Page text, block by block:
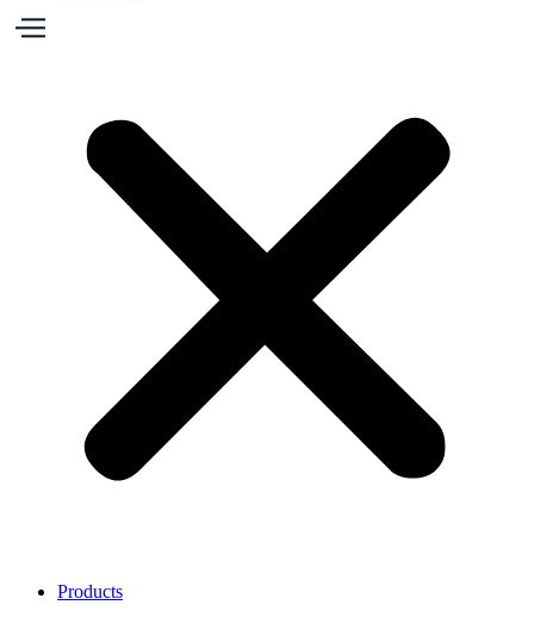
Products